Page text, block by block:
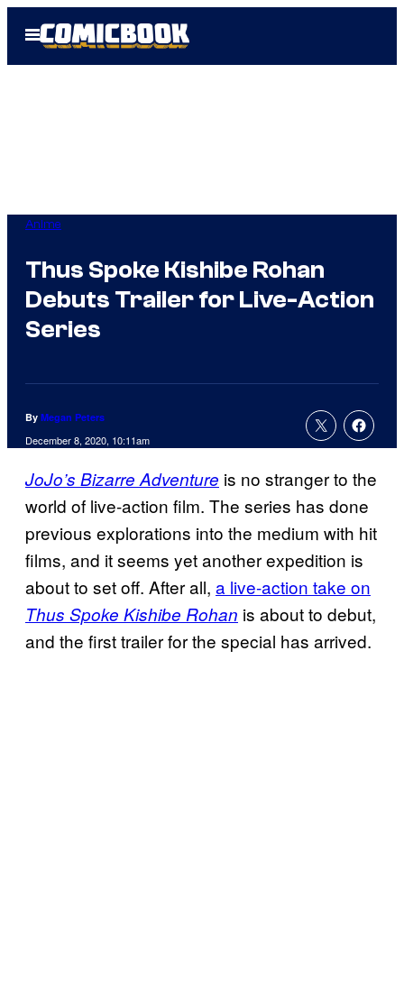
Open
Menu
Anime
Thus Spoke Kishibe Rohan
Debuts Trailer for Live-Action
Series
By Megan Peters
December 8, 2020, 10:11am
JoJo’s Bizarre Adventure is no stranger to the
world of live-action film. The series has done
previous explorations into the medium with hit
films, and it seems yet another expedition is
about to set off. After all, a live-action take on
Thus Spoke Kishibe Rohan is about to debut,
and the first trailer for the special has arrived.